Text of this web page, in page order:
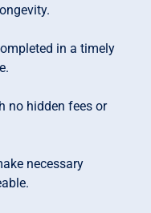
in a timely
no hidden fees or
necessary